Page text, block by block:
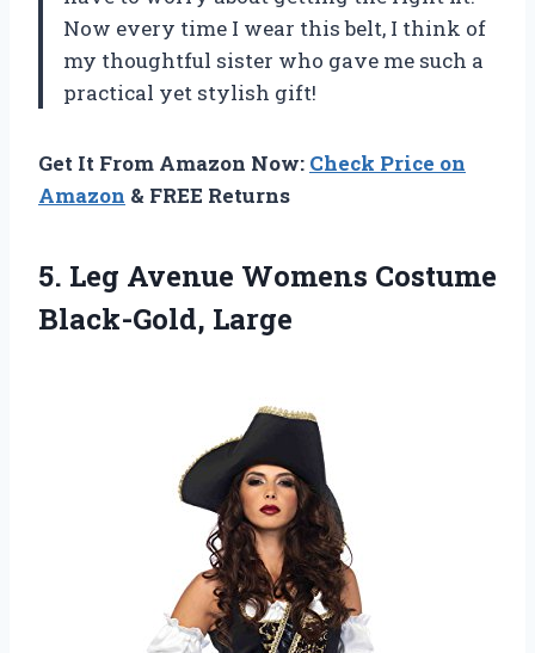
Now every time I wear this belt, I think of
my thoughtful sister who gave me such a
practical yet stylish gift!
Get It From Amazon Now: Check Price on
Amazon & FREE Returns
5. Leg Avenue Womens Costume
Black-Gold, Large